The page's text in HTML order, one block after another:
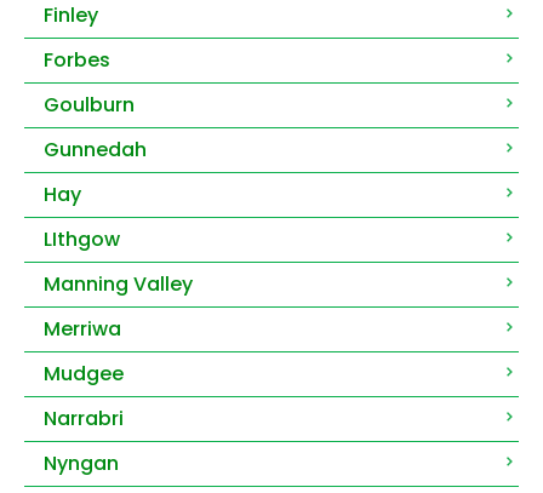
Finley
Forbes
Goulburn
Gunnedah
Hay
LIthgow
Manning Valley
Merriwa
Mudgee
Narrabri
Nyngan